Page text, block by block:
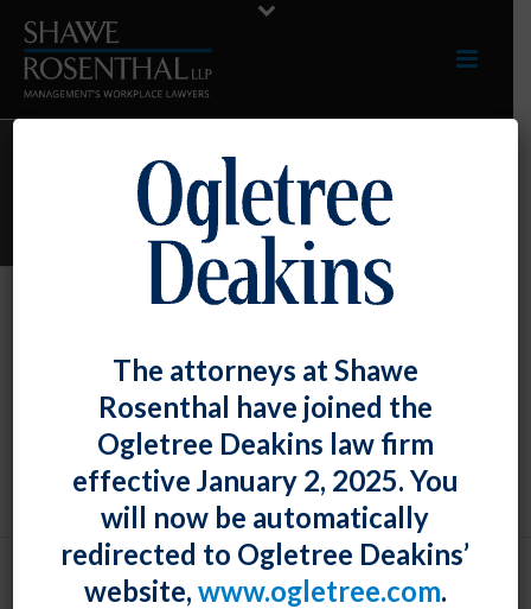
TERESA D. TEARE
Shawe RosenthalPostedAugust 12, 2017
The attorneys at Shawe
Rosenthal have joined the
Ogletree Deakins law firm
effective January 2, 2025. You
will now be automatically
redirected to Ogletree Deakins’
website, www.ogletree.com.